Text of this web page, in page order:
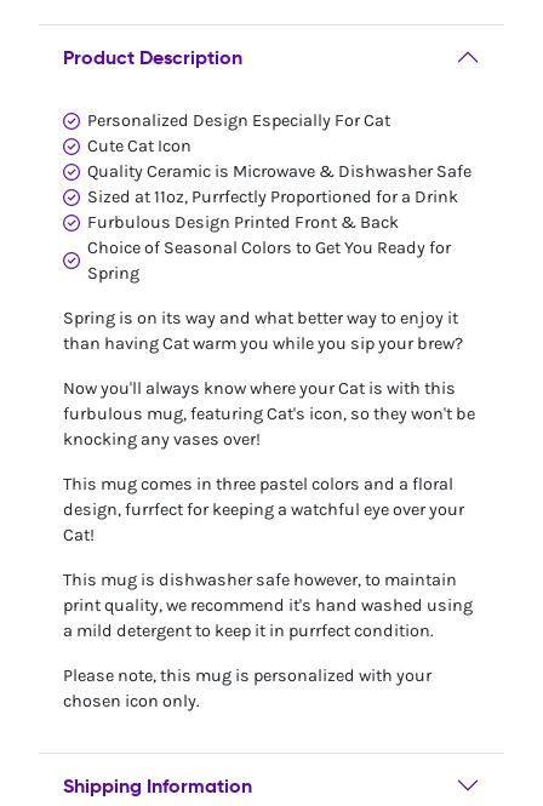
Product Description
Personalized Design Especially For Cat
Cute Cat Icon
Quality Ceramic is Microwave & Dishwasher Safe
Sized at 11oz, Purrfectly Proportioned for a Drink
Furbulous Design Printed Front & Back
Choice of Seasonal Colors to Get You Ready for
Spring
Spring is on its way and what better way to enjoy it
than having Cat warm you while you sip your brew?
Now you'll always know where your Cat is with this
furbulous mug, featuring Cat's icon, so they won't be
knocking any vases over!
This mug comes in three pastel colors and a floral
design, furrfect for keeping a watchful eye over your
Cat!
This mug is dishwasher safe however, to maintain
print quality, we recommend it's hand washed using
a mild detergent to keep it in purrfect condition.
Please note, this mug is personalized with your
chosen icon only.
Shipping Information